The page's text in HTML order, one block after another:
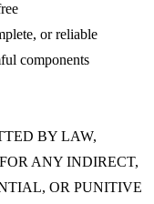
or reliable
components
BY LAW,
ANY INDIRECT,
OR PUNITIVE